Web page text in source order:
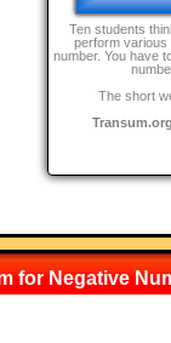
Ten students
perform various
number. You have
The short
for Negative